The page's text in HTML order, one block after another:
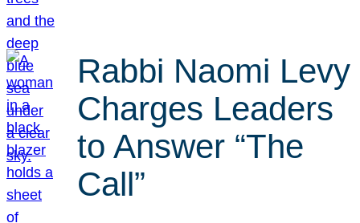
Rabbi Naomi Levy
Charges Leaders
to Answer “The
Call”